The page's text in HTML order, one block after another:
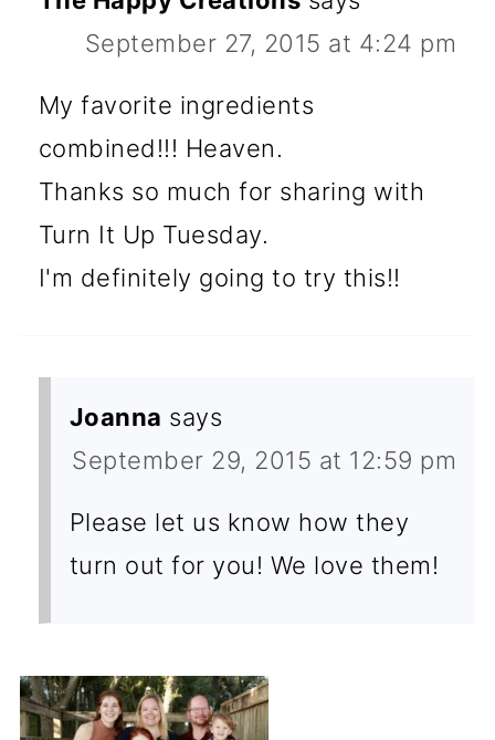
September 27, 2015 at 4:24 pm
My favorite ingredients
combined!!! Heaven.
Thanks so much for sharing with
Turn It Up Tuesday.
I'm definitely going to try this!!
Joanna says
September 29, 2015 at 12:59 pm
Please let us know how they
turn out for you! We love them!